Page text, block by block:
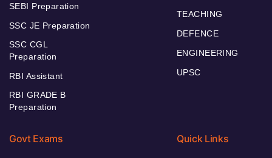
SEBI Preparation
SSC JE Preparation
SSC CGL
Preparation
RBI Assistant
RBI GRADE B
Preparation
TEACHING
DEFENCE
ENGINEERING
UPSC
Govt Exams Quick Links